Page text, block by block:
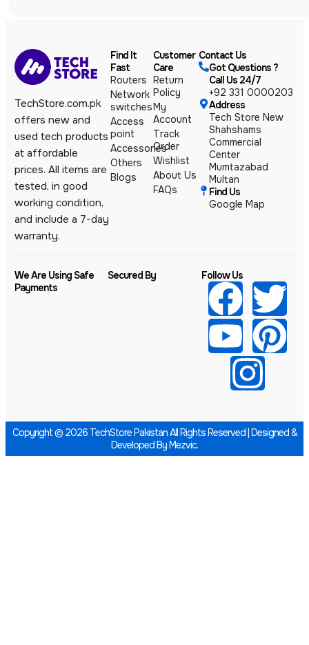
TechStore.com.pk
offers new and
used tech products
at affordable
prices. All items are
tested, in good
working condition,
and include a 7-day
warranty.
Find It
Fast
Routers
Network
switches
Access
point
Accessories
Others
Blogs
Customer
Care
Return
Policy
My
Account
Track
Order
Wishlist
About Us
FAQs
Contact Us
Got Questions ?
Call Us 24/7
+92 331 0000203
Address
Tech Store New
Shahshams
Commercial
Center
Mumtazabad
Multan
Find Us
Google Map
We Are Using Safe
Payments
Secured By Follow Us
Copyright © 2026 TechStore Pakistan All Rights Reserved | Designed &
Developed ByMezvic.